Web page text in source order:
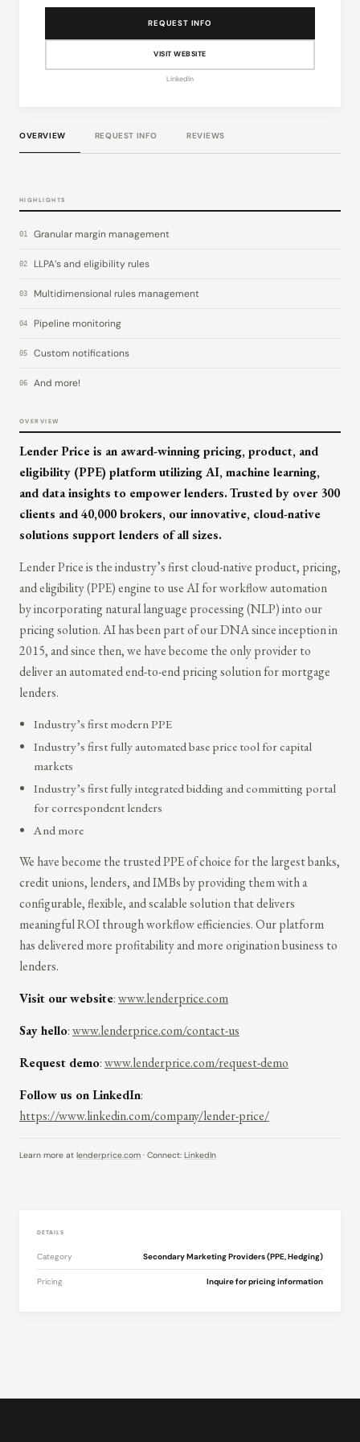
REQUEST INFO
VISIT WEBSITE
LinkedIn
OVERVIEW REQUEST INFO REVIEWS
HIGHLIGHTS
01 Granular margin management
02 LLPA’s and eligibility rules
03 Multidimensional rules management
04 Pipeline monitoring
05 Custom notifications
06 And more!
OVERVIEW
Lender Price is an award-winning pricing, product, and
eligibility (PPE) platform utilizing AI, machine learning,
and data insights to empower lenders.Trusted by over 300
clients and 40,000 brokers, our innovative, cloud-native
solutions support lenders of all sizes.
Lender Price is the industry’s first cloud-native product, pricing,
and eligibility (PPE) engine to use AI for workflow automation
by incorporating natural language processing (NLP) into our
pricing solution. AI has been part of our DNA since inception in
2015, and since then, we have become the only provider to
deliver an automated end-to-end pricing solution for mortgage
lenders.
Industry’s first modern PPE
Industry’s first fully automated base price tool for capital
markets
Industry’s first fully integrated bidding and committing portal
for correspondent lenders
And more
We have become the trusted PPE of choice for the largest banks,
credit unions, lenders, and IMBs by providing them with a
configurable, flexible, and scalable solution that delivers
meaningful ROI through workflow efficiencies. Our platform
has delivered more profitability and more origination business to
lenders.
Visit our website:www.lenderprice.com
Say hello:www.lenderprice.com/contact-us
Request demo:www.lenderprice.com/request-demo
Follow us on LinkedIn:
https://www.linkedin.com/company/lender-price/
Learn more at lenderprice.com · Connect: LinkedIn
DETAILS
Category Secondary Marketing Providers (PPE, Hedging)
Pricing Inquire for pricing information